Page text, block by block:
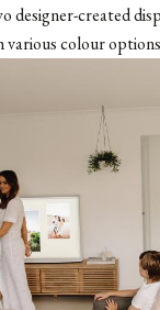
designer-created
colour